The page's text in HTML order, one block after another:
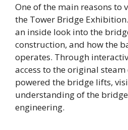
One of the main reasons to
the Tower Bridge
an inside look into the
construction, and how the
operates. Through
access to the original
powered the bridge lifts,
understanding of the
engineering.